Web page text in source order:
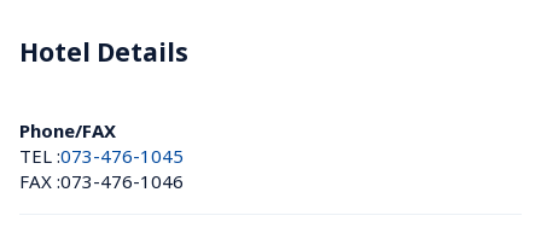
Hotel Details
Phone/FAX
TEL :073-476-1045
FAX :073-476-1046